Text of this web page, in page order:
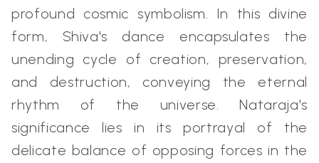
profound cosmic symbolism. In this divine
form, Shiva's dance encapsulates the
unending cycle of creation, preservation,
and destruction, conveying the eternal
rhythm of the universe. Nataraja's
significance lies in its portrayal of the
delicate balance of opposing forces in the